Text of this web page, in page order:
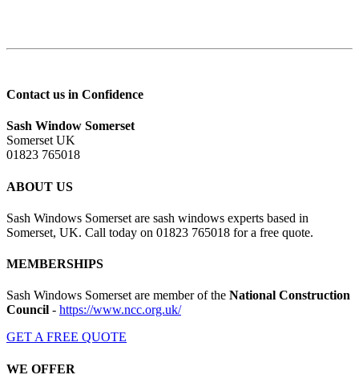
Contact us in Confidence
Sash Window Somerset
Somerset UK
01823 765018
ABOUT US
Sash Windows Somerset are sash windows experts based in
Somerset, UK. Call today on 01823 765018 for a free quote.
MEMBERSHIPS
Sash Windows Somerset are member of the National Construction
Council - https://www.ncc.org.uk/
GET A FREE QUOTE
WE OFFER